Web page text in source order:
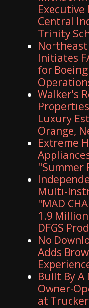
Executive
Central
Trinity
Initiates
for
Walker's
Luxury
Orange,
Extreme
"Summer
Multi-
"MAD
1.9
DFGS
No
Adds
Built By A
Owner-
at